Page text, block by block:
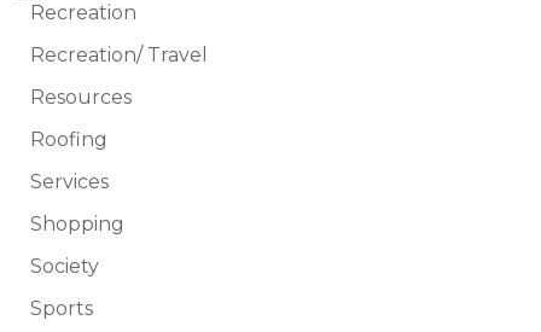
Recreation
Recreation/ Travel
Resources
Roofing
Services
Shopping
Society
Sports